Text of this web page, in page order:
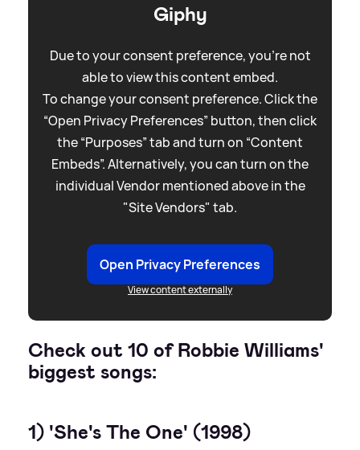
Giphy
Due to your consent preference, you're not
able to view this content embed.
To change your consent preference. Click the
“Open Privacy Preferences” button, then click
the “Purposes” tab and turn on “Content
Embeds”. Alternatively, you can turn on the
individual Vendor mentioned above in the
"Site Vendors" tab.
Open Privacy Preferences
View content externally
Check out 10 of Robbie Williams'
biggest songs:
1) 'She's The One' (1998)